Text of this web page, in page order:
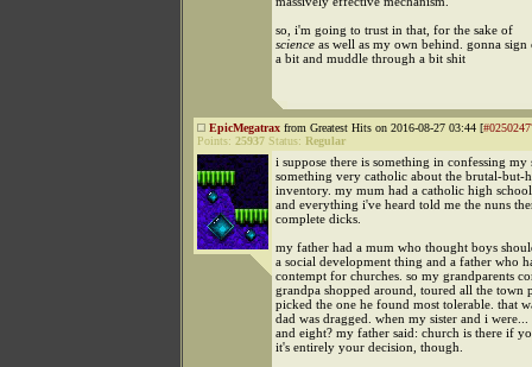
so, i'm going to trust in that, for the sake of
science as well as my own behind. gonna
a bit and muddle through a bit shit
EpicMegatrax from Greatest Hits on 2016-08-27 03:44 [
Points: 25937 Status: Regular
i suppose there is something in confessing my
something very catholic about the brutal-but-
inventory. my mum had a catholic high
and everything i've heard told me the nuns
complete dicks.
my father had a mum who thought boys
a social development thing and a father who
contempt for churches. so my grandparents
grandpa shopped around, toured all the town
picked the one he found most tolerable. that
dad was dragged. when my sister and i
and eight? my father said: church is there if
it's entirely your decision, though.